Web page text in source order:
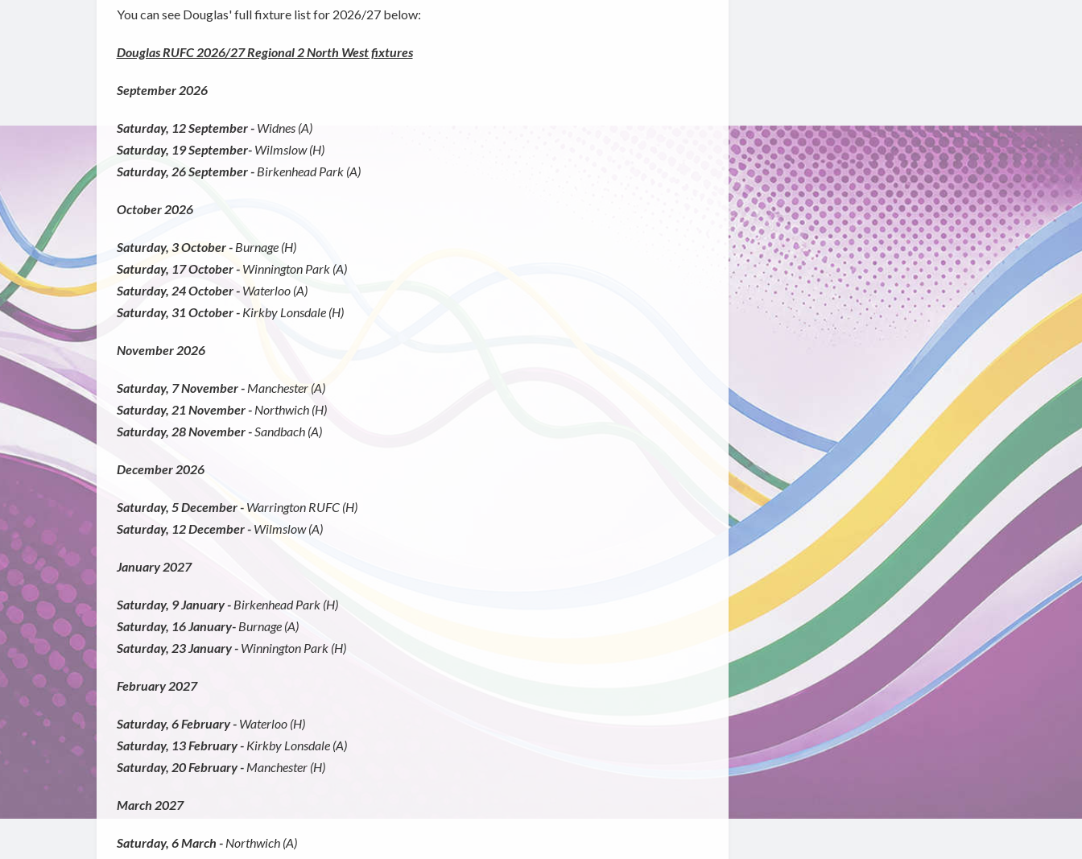
You can see Douglas' full fixture list for 2026/27 below:
Douglas RUFC 2026/27 Regional 2 North West fixtures
September 2026
Saturday, 12 September - Widnes (A)
Saturday, 19 September- Wilmslow (H)
Saturday, 26 September - Birkenhead Park (A)
October 2026
Saturday, 3 October - Burnage (H)
Saturday, 17 October - Winnington Park (A)
Saturday, 24 October - Waterloo (A)
Saturday, 31 October - Kirkby Lonsdale (H)
November 2026
Saturday, 7 November - Manchester (A)
Saturday, 21 November - Northwich (H)
Saturday, 28 November -Sandbach (A)
December 2026
Saturday, 5 December - Warrington RUFC (H)
Saturday, 12 December - Wilmslow (A)
January 2027
Saturday, 9 January - Birkenhead Park (H)
Saturday, 16 January- Burnage (A)
Saturday, 23 January - Winnington Park (H)
February 2027
Saturday, 6 February - Waterloo (H)
Saturday, 13 February - Kirkby Lonsdale (A)
Saturday, 20 February - Manchester (H)
March 2027
Saturday, 6 March - Northwich (A)